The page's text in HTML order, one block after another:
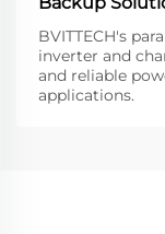
BVITTECH's
inverter and
and reliable
applications.